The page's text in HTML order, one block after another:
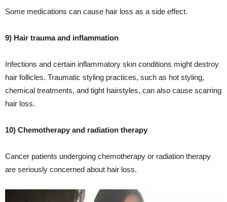
Some medications can cause hair loss as a side effect.
9) Hair trauma and inflammation
Infections and certain inflammatory skin conditions might destroy
hair follicles. Traumatic styling practices, such as hot styling,
chemical treatments, and tight hairstyles, can also cause scarring
hair loss.
10) Chemotherapy and radiation therapy
Cancer patients undergoing chemotherapy or radiation therapy
are seriously concerned about hair loss.